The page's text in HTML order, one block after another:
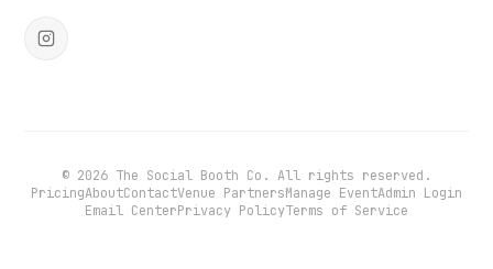
© 2026 The Social Booth Co. All rights reserved.
PricingAboutContactVenue PartnersManage EventAdmin Login
Email CenterPrivacy PolicyTerms of Service